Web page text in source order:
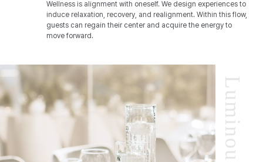
Wellness is alignment with oneself. We design experiences to
induce relaxation, recovery, and realignment. Within this flow,
guests can regain their center and acquire the energy to
move forward.